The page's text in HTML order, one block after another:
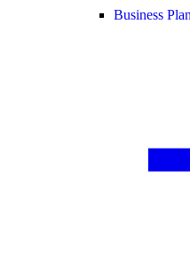
Business